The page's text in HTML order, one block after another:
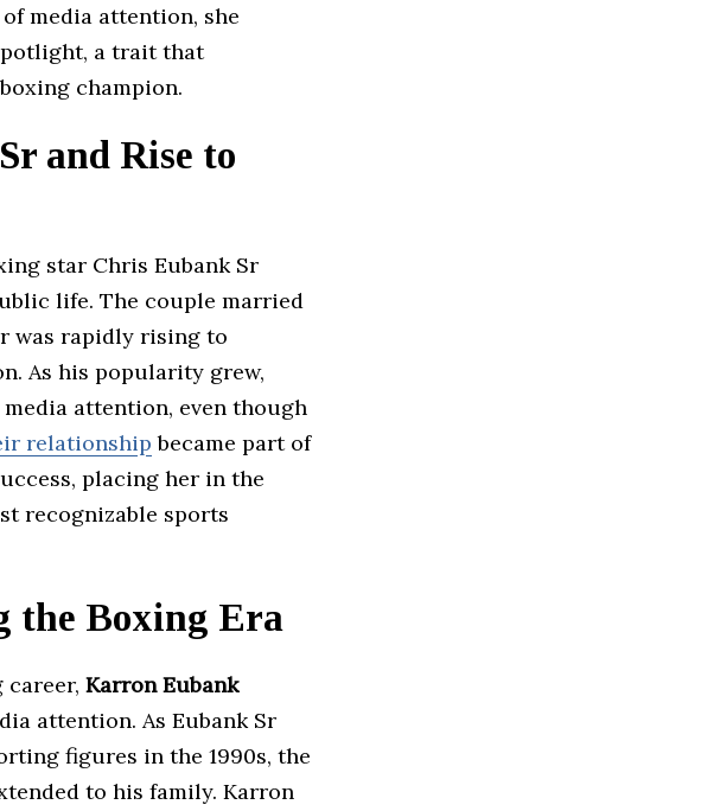
media attention, she
a trait that
champion.
and Rise to
star Chris Eubank Sr
life. The couple married
was rapidly rising to
As his popularity grew,
attention, even though
relationship became part of
placing her in the
recognizable sports
the Boxing Era
career, Karron Eubank
attention. As Eubank Sr
figures in the 1990s, the
to his family. Karron